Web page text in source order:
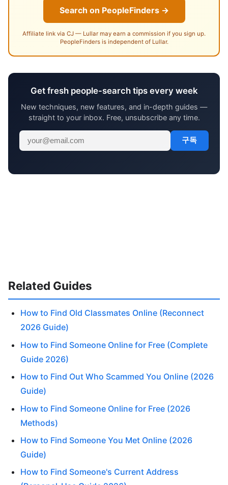
Search on PeopleFinders →
Affiliate link via CJ — Lullar may earn a commission if you sign up.
PeopleFinders is independent of Lullar.
Get fresh people-search tips every week
New techniques, new features, and in-depth guides —
straight to your inbox. Free, unsubscribe any time.
구독
Related Guides
How to Find Old Classmates Online (Reconnect
2026 Guide)
How to Find Someone Online for Free (Complete
Guide 2026)
How to Find Out Who Scammed You Online (2026
Guide)
How to Find Someone Online for Free (2026
Methods)
How to Find Someone You Met Online (2026
Guide)
How to Find Someone's Current Address